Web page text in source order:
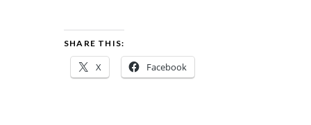
SHARE THIS:
X Facebook